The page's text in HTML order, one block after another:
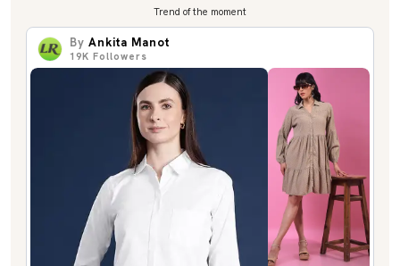
Trend of the moment
By Ankita Manot
19K Followers